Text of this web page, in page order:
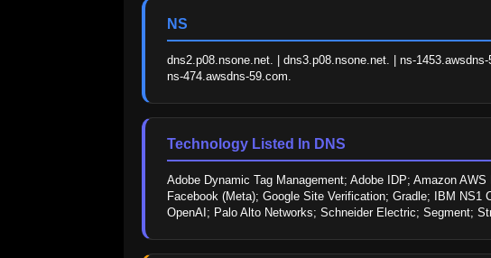
NS
dns2.p08.nsone.net. | dns3.p08.nsone.net. | ns-
ns-474.awsdns-59.com.
Technology Listed In DNS
Adobe Dynamic Tag Management; Adobe IDP; Amazon
Facebook (Meta); Google Site Verification; Gradle; IBM
OpenAI; Palo Alto Networks; Schneider Electric; Segment;